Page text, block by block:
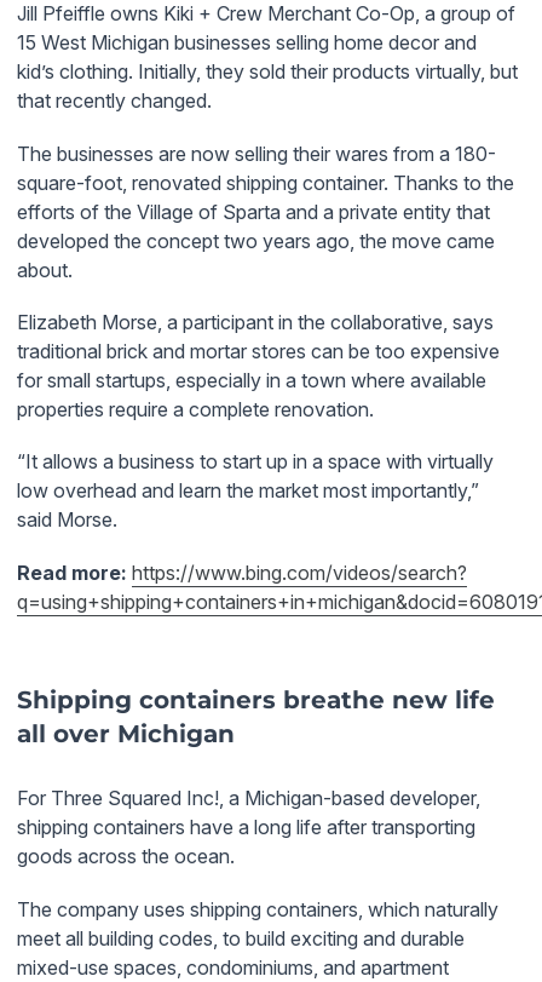
Jill Pfeiffle owns Kiki + Crew Merchant Co-Op, a group of
15 West Michigan businesses selling home decor and
kid’s clothing. Initially, they sold their products virtually, but
that recently changed.
The businesses are now selling their wares from a 180-
square-foot, renovated shipping container. Thanks to the
efforts of the Village of Sparta and a private entity that
developed the concept two years ago, the move came
about.
Elizabeth Morse, a participant in the collaborative, says
traditional brick and mortar stores can be too expensive
for small startups, especially in a town where available
properties require a complete renovation.
“It allows a business to start up in a space with virtually
low overhead and learn the market most importantly,”
said Morse.
Read more: https://www.bing.com/videos/search?
Shipping containers breathe new life
all over Michigan
For Three Squared Inc!, a Michigan-based developer,
shipping containers have a long life after transporting
goods across the ocean.
The company uses shipping containers, which naturally
meet all building codes, to build exciting and durable
mixed-use spaces, condominiums, and apartment